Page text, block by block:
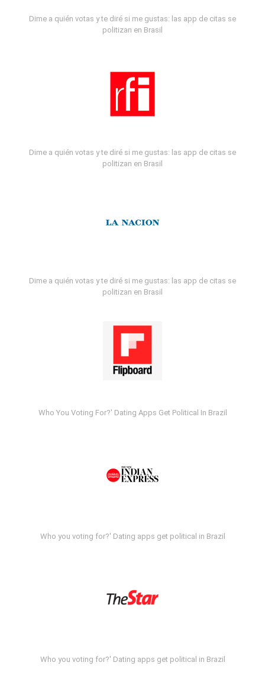
Dime a quién votas y te diré si me gustas: las app de citas se
politizan en Brasil
Dime a quién votas y te diré si me gustas: las app de citas se
politizan en Brasil
Dime a quién votas y te diré si me gustas: las app de citas se
politizan en Brasil
Who You Voting For?' Dating Apps Get Political In Brazil
Who you voting for?' Dating apps get political in Brazil
Who you voting for?' Dating apps get political in Brazil